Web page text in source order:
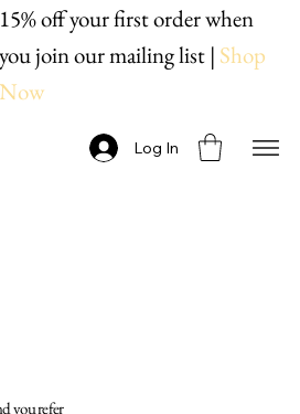
15% off your first order when
you join our mailing list | Shop
Now
Log In
you refer